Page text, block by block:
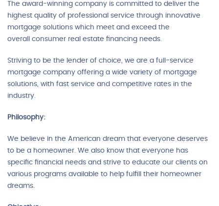
The award-winning company is committed to deliver the
highest quality of professional service through innovative
mortgage solutions which meet and exceed the
overall consumer real estate financing needs.
Striving to be the lender of choice, we are a full-service
mortgage company offering a wide variety of mortgage
solutions, with fast service and competitive rates in the
industry.
Philosophy:
We believe in the American dream that everyone deserves
to be a homeowner. We also know that everyone has
specific financial needs and strive to educate our clients on
various programs available to help fulfill their homeowner
dreams.